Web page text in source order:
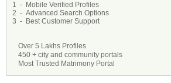
1 - Mobile Verified Profiles
2 - Advanced Search Options
3 - Best Customer Support
Over 5 Lakhs Profiles
450 + city and community portals
Most Trusted Matrimony Portal